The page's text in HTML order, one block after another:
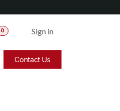
0 Sign in
Contact Us